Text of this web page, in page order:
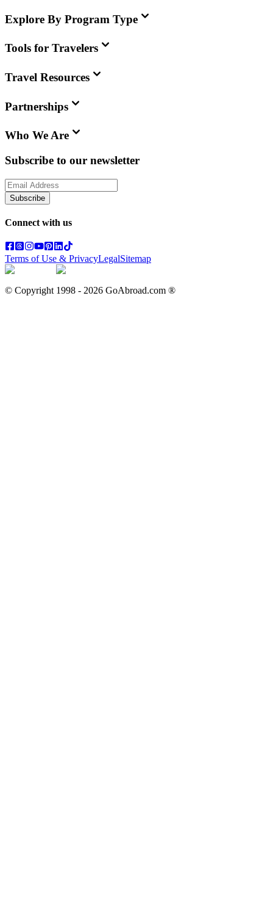
Explore By Program Type
Tools for Travelers
Travel Resources
Partnerships
Who We Are
Subscribe to our newsletter
Subscribe
Connect with us
Terms of Use & PrivacyLegalSitemap
© Copyright 1998 - 2026 GoAbroad.com ®